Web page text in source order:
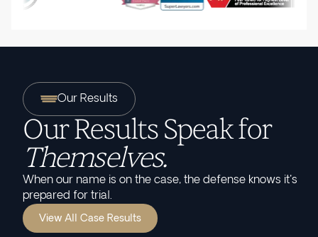
Our Results
Our Results Speak for
Themselves.
When our name is on the case, the defense knows it's
prepared for trial.
View All Case Results